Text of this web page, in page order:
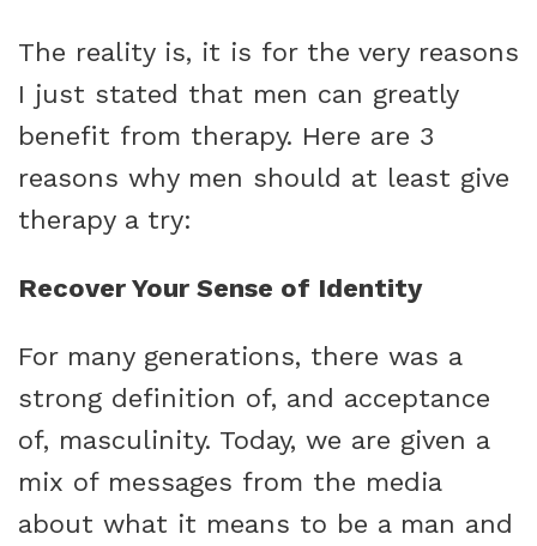
The reality is, it is for the very reasons
I just stated that men can greatly
benefit from therapy. Here are 3
reasons why men should at least give
therapy a try:
Recover Your Sense of Identity
For many generations, there was a
strong definition of, and acceptance
of, masculinity. Today, we are given a
mix of messages from the media
about what it means to be a man and